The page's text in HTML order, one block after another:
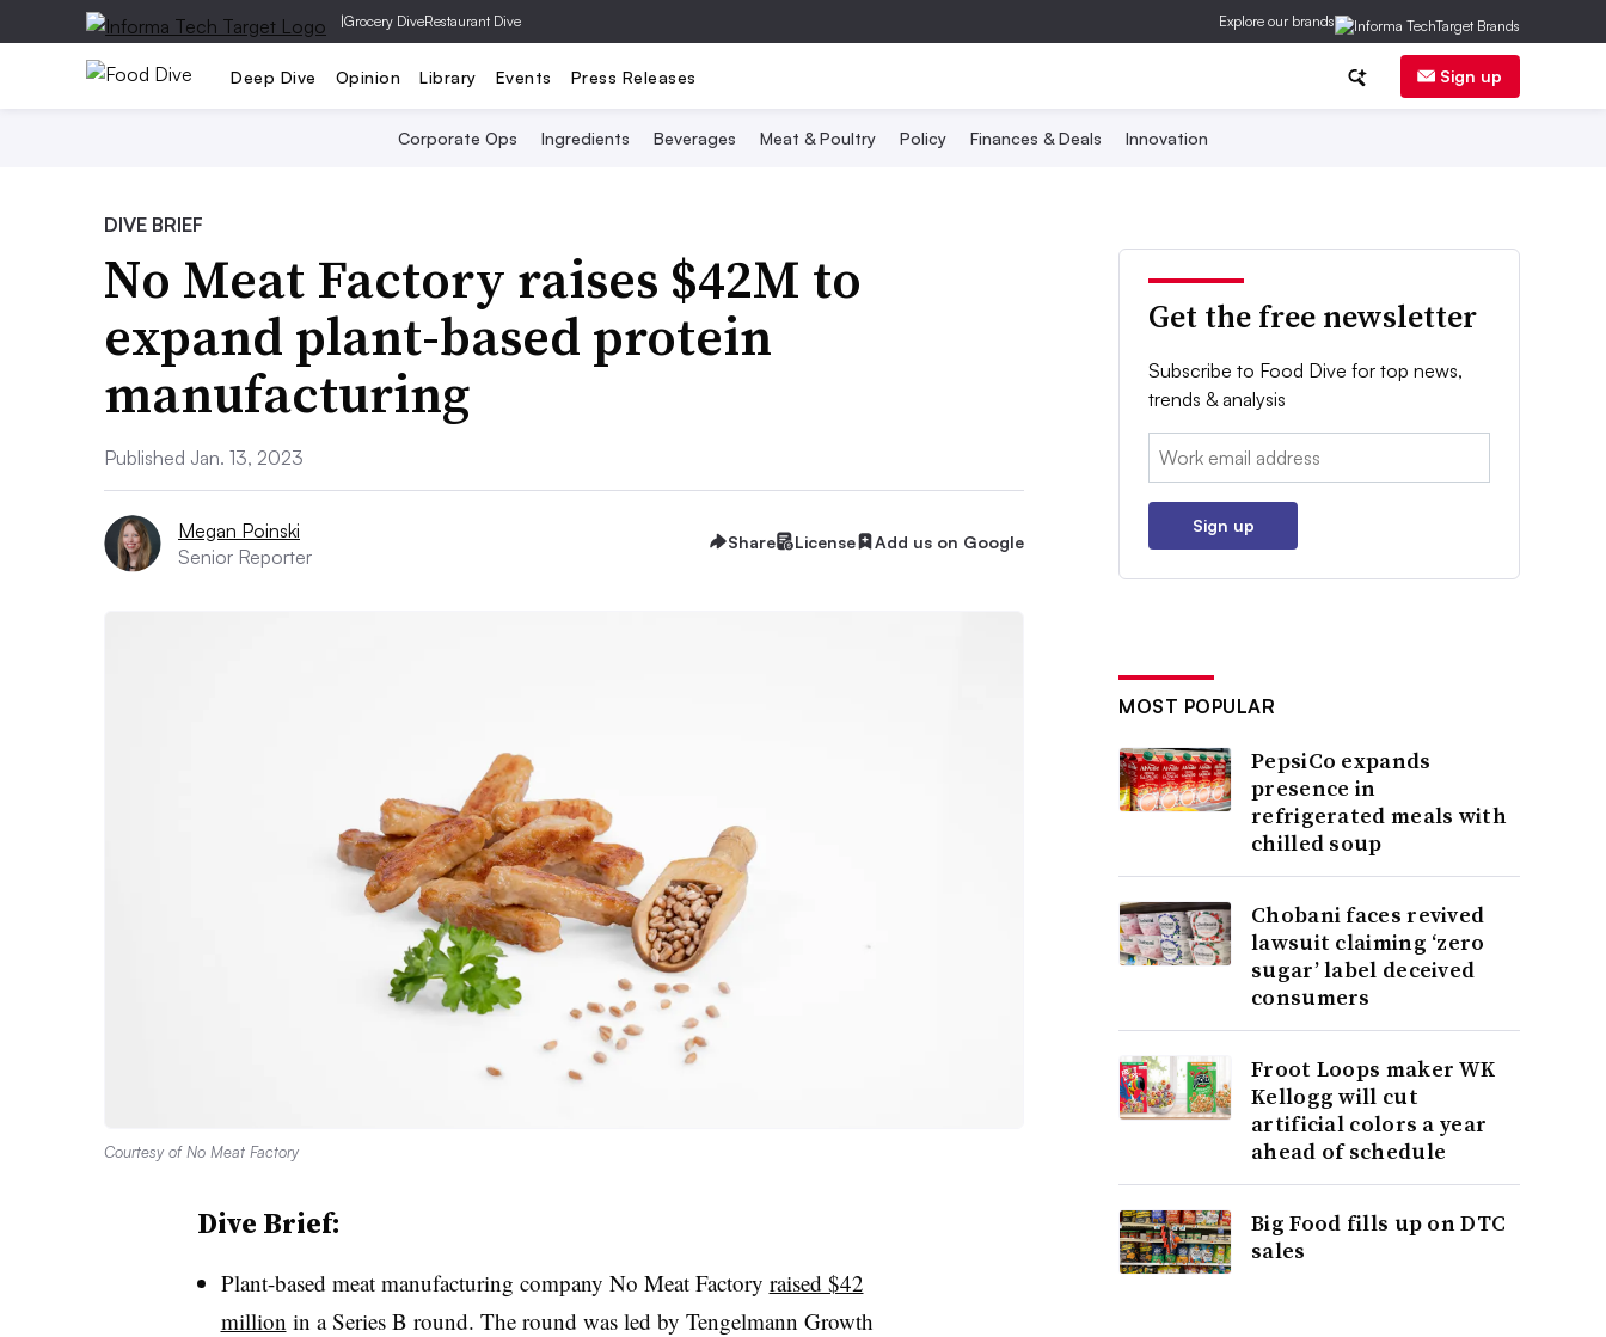
|Grocery DiveRestaurant Dive Explore our brands
Deep Dive Opinion Library Events Press Releases Sign up
Corporate Ops Ingredients Beverages Meat & Poultry Policy Finances & Deals Innovation
DIVE BRIEF
No Meat Factory raises $42M to
expand plant-based protein
manufacturing
Published Jan. 13, 2023
Megan Poinski
Senior Reporter
Share License Add us on Google
Courtesy of No Meat Factory
Dive Brief:
Plant-based meat manufacturing company No Meat Factory raised $42
million in a Series B round. The round was led by Tengelmann Growth
Get the free newsletter
Subscribe to Food Dive for top news,
trends & analysis
Email:
Sign up
MOST POPULAR
PepsiCo expands
presence in
refrigerated meals with
chilled soup
Chobani faces revived
lawsuit claiming ‘zero
sugar’ label deceived
consumers
Froot Loops maker WK
Kellogg will cut
artificial colors a year
ahead of schedule
Big Food fills up on DTC
sales